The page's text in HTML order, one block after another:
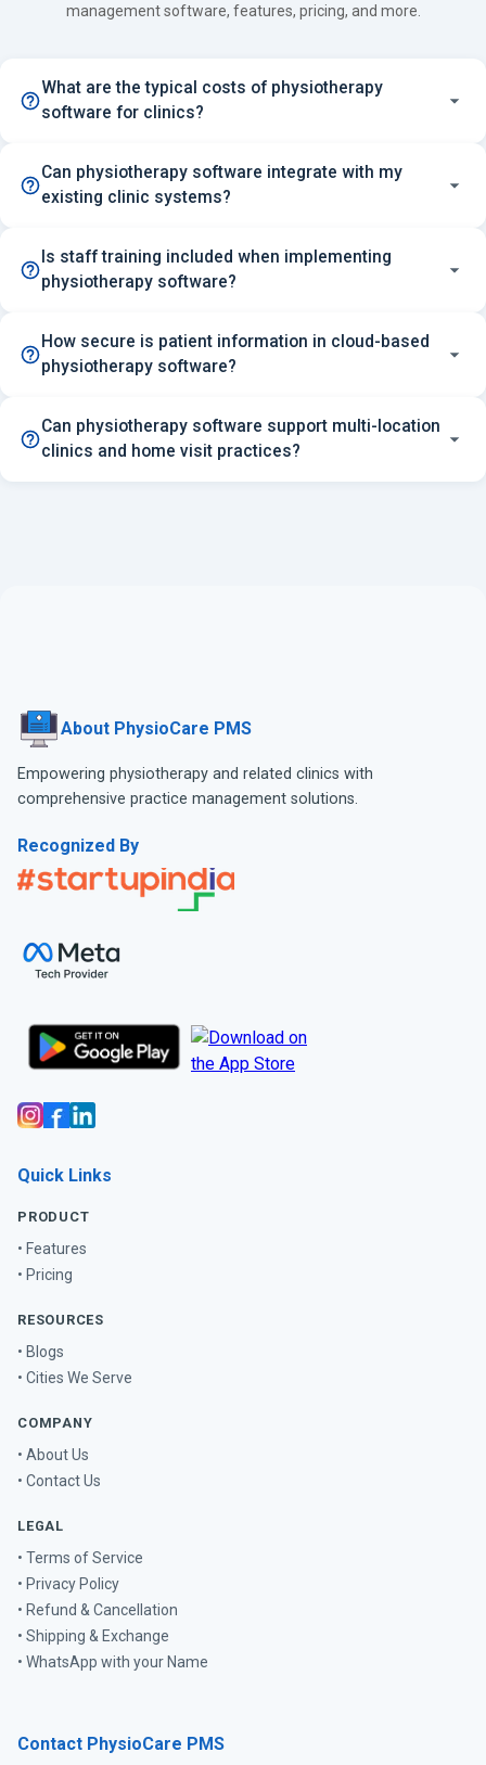
management software, features, pricing, and more.
What are the typical costs of physiotherapy
software for clinics?
Can physiotherapy software integrate with my
existing clinic systems?
Is staff training included when implementing
physiotherapy software?
How secure is patient information in cloud-based
physiotherapy software?
Can physiotherapy software support multi-location
clinics and home visit practices?
About PhysioCare PMS
Empowering physiotherapy and related clinics with
comprehensive practice management solutions.
Recognized By
Quick Links
PRODUCT
• Features
• Pricing
RESOURCES
• Blogs
• Cities We Serve
COMPANY
• About Us
• Contact Us
LEGAL
• Terms of Service
• Privacy Policy
• Refund & Cancellation
• Shipping & Exchange
• WhatsApp with your Name
Contact PhysioCare PMS